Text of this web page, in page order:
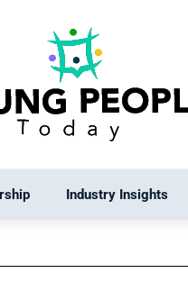
Industry Insights